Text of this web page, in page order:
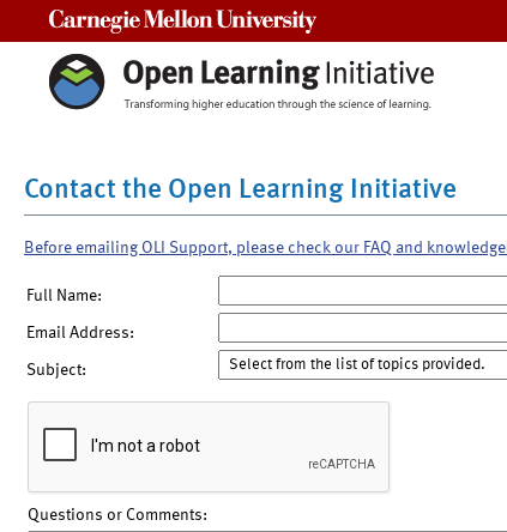
Contact the Open Learning Initiative
Before emailing OLI Support, please check our FAQ and
Full Name:
Email Address:
Subject:
Questions or Comments: